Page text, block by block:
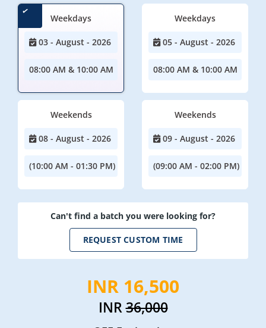
Weekdays
03 - August - 2026
08:00 AM & 10:00 AM
Weekdays
05 - August - 2026
08:00 AM & 10:00 AM
Weekends
08 - August - 2026
(10:00 AM - 01:30 PM)
Weekends
09 - August - 2026
(09:00 AM - 02:00 PM)
Can't find a batch you were looking for?
REQUEST CUSTOM TIME
INR 16,500
INR36,000